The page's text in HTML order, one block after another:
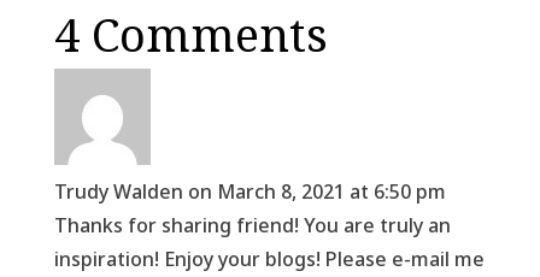
4 Comments
Trudy Walden on March 8, 2021 at 6:50 pm
Thanks for sharing friend! You are truly an
inspiration! Enjoy your blogs! Please e-mail me